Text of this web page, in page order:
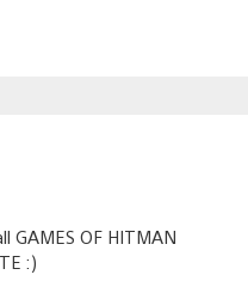
GAMES OF HITMAN
:)